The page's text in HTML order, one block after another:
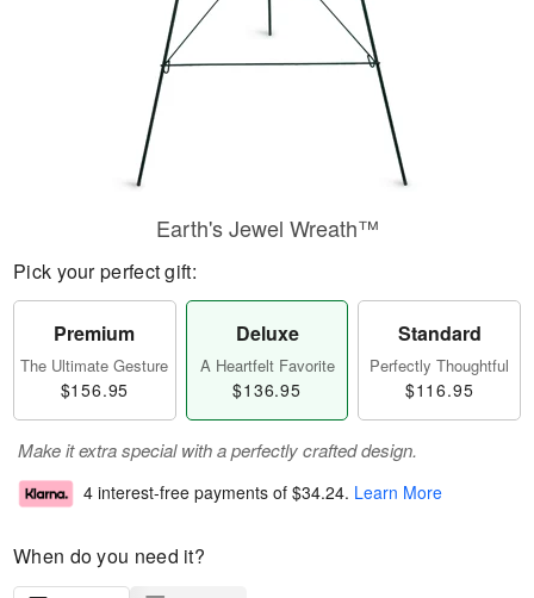
Earth's Jewel Wreath™
Pick your perfect gift:
Premium
The Ultimate Gesture
$156.95
Deluxe
A Heartfelt Favorite
$136.95
Standard
Perfectly Thoughtful
$116.95
Make it extra special with a perfectly crafted design.
4 interest-free payments of $34.24. Learn More
When do you need it?